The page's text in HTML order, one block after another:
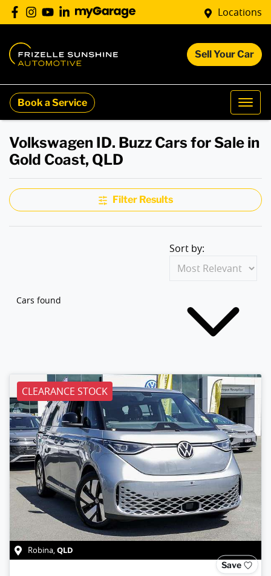
Locations
Sell Your Car
Book a Service
Volkswagen ID. Buzz Cars for Sale in
Gold Coast, QLD
Filter Results
Cars found
Sort by:
CLEARANCE STOCK
Robina,QLD
Save